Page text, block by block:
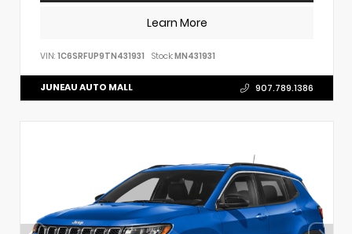
Learn More
VIN: 1C6SRFUP9TN431931 Stock:MN431931
JUNEAU AUTO MALL 907.789.1386